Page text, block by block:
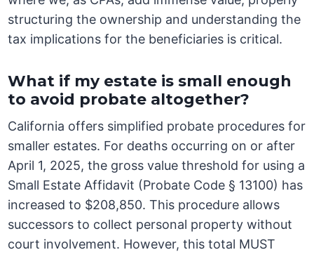
structuring the ownership and understanding the
tax implications for the beneficiaries is critical.
What if my estate is small enough
to avoid probate altogether?
California offers simplified probate procedures for
smaller estates. For deaths occurring on or after
April 1, 2025, the gross value threshold for using a
Small Estate Affidavit (Probate Code § 13100) has
increased to $208,850. This procedure allows
successors to collect personal property without
court involvement. However, this total MUST